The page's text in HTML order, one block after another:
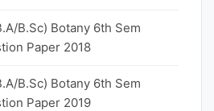
B.Sc) Botany 6th Sem
Paper 2018
B.Sc) Botany 6th Sem
Paper 2019